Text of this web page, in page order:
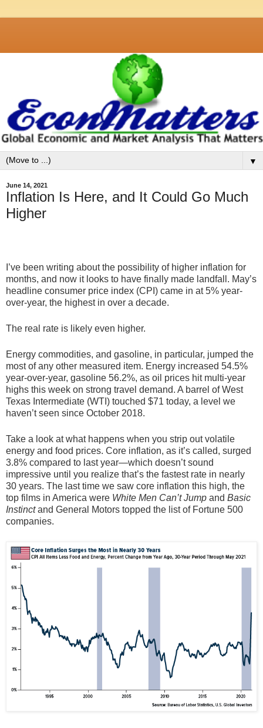
▼
June 14, 2021
Inflation Is Here, and It Could Go Much
Higher
I’ve been writing about the possibility of higher inflation for
months, and now it looks to have finally made landfall. May’s
headline consumer price index (CPI) came in at 5% year-
over-year, the highest in over a decade.
The real rate is likely even higher.
Energy commodities, and gasoline, in particular, jumped the
most of any other measured item. Energy increased 54.5%
year-over-year, gasoline 56.2%, as oil prices hit multi-year
highs this week on strong travel demand. A barrel of West
Texas Intermediate (WTI) touched $71 today, a level we
haven’t seen since October 2018.
Take a look at what happens when you strip out volatile
energy and food prices. Core inflation, as it’s called, surged
3.8% compared to last year—which doesn’t sound
impressive until you realize that’s the fastest rate in nearly
30 years. The last time we saw core inflation this high, the
top films in America were White Men Can’t Jump and Basic
Instinctand General Motors topped the list of Fortune 500
companies.